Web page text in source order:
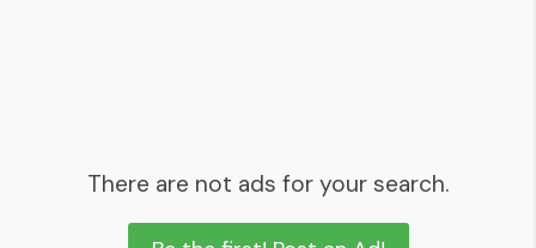
There are not ads for your search.